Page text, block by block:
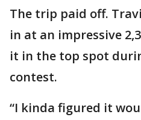
The trip paid off.
in at an impressive
it in the top spot
contest.
“I kinda figured it